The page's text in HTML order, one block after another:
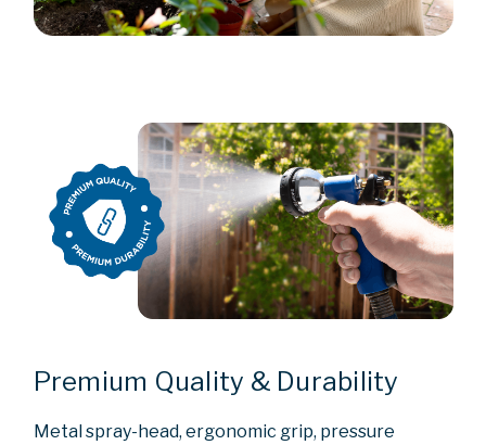
Premium Quality & Durability
Metal spray-head, ergonomic grip, pressure